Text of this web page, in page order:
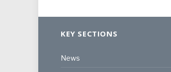
KEY SECTIONS
News